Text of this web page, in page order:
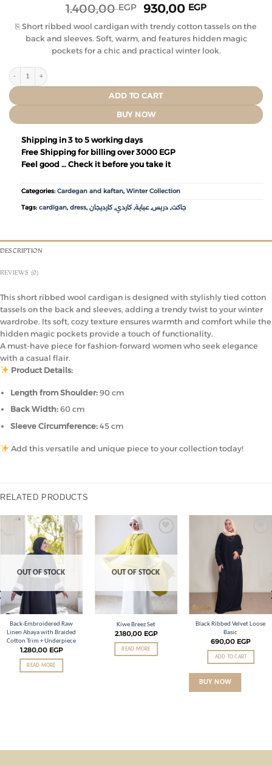
1.400,00EGP 930,00 EGP
⎘ Short ribbed wool cardigan with trendy cotton tassels on the
back and sleeves. Soft, warm, and features hidden magic
pockets for a chic and practical winter look.
ADD TO CART
BUY NOW
Shipping in 3 to 5 working days
Free Shipping for billing over 3000 EGP
Feel good … Check it before you take it
Categories: Cardegan and kaftan, Winter Collection
Tags: cardigan, dress, جاكت, دريس,عباية,كاردي,كارديجان
DESCRIPTION
REVIEWS (0)
This short ribbed wool cardigan is designed with stylishly tied cotton
tassels on the back and sleeves, adding a trendy twist to your winter
wardrobe. Its soft, cozy texture ensures warmth and comfort while the
hidden magic pockets provide a touch of functionality.
A must-have piece for fashion-forward women who seek elegance
with a casual flair.
Product Details:
Length from Shoulder:90 cm
Back Width:60 cm
Sleeve Circumference:45 cm
Add this versatile and unique piece to your collection today!
RELATED PRODUCTS
Add to
wishlist
OUT OF STOCK
Back-Embroidered Raw
Linen Abaya with Braided
Cotton Trim + Underpiece
1.280,00 EGP
READ MORE
wishlist
OUT OF STOCK
Kiwe Breez Set
2.180,00 EGP
READ MORE
Black Ribbed Velvet Loose
Basic
690,00 EGP
ADD TO CART
BUY NOW